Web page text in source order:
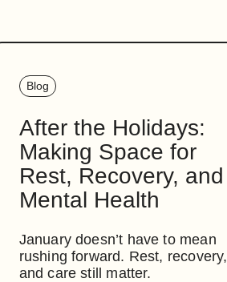
Blog
After the Holidays:
Making Space for
Rest, Recovery, and
Mental Health
January doesn’t have to mean
rushing forward. Rest, recovery,
and care still matter.